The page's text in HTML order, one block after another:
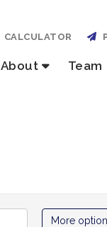
About Team
CALCULATOR
More